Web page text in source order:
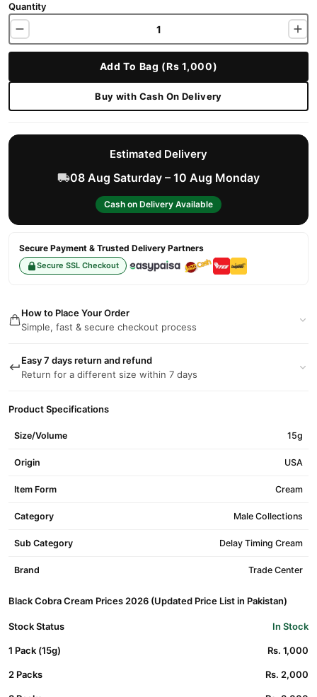
Quantity
Add To Bag (Rs 1,000)
Buy with Cash On Delivery
Estimated Delivery
08 Aug Saturday – 10 Aug Monday
Cash on Delivery Available
Secure Payment & Trusted Delivery Partners
Secure SSL Checkout
How to Place Your Order
Simple, fast & secure checkout process
Easy 7 days return and refund
Return for a different size within 7 days
Product Specifications
Size/Volume 15g
Origin USA
Item Form Cream
Category Male Collections
Sub Category Delay Timing Cream
Brand Trade Center
Black Cobra Cream Prices 2026 (Updated Price List in Pakistan)
Stock Status In Stock
1 Pack (15g) Rs. 1,000
2 Packs Rs. 2,000